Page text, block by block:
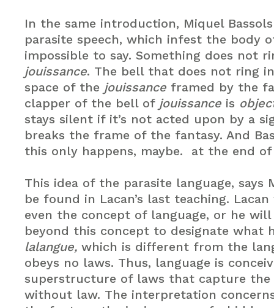
In the same introduction, Miquel
parasite speech, which infest the body
impossible to say. Something does not
jouissance. The bell that does not ring
space of the jouissance framed by the
clapper of the bell of jouissance is
stays silent if it’s not acted upon by a
breaks the frame of the fantasy. And
this only happens, maybe. at the end of
This idea of the parasite language, says
be found in Lacan’s last teaching.
even the concept of language, or he
beyond this concept to designate what
lalangue,which is different from the
obeys no laws. Thus, language is
superstructure of laws that capture
without law. The interpretation